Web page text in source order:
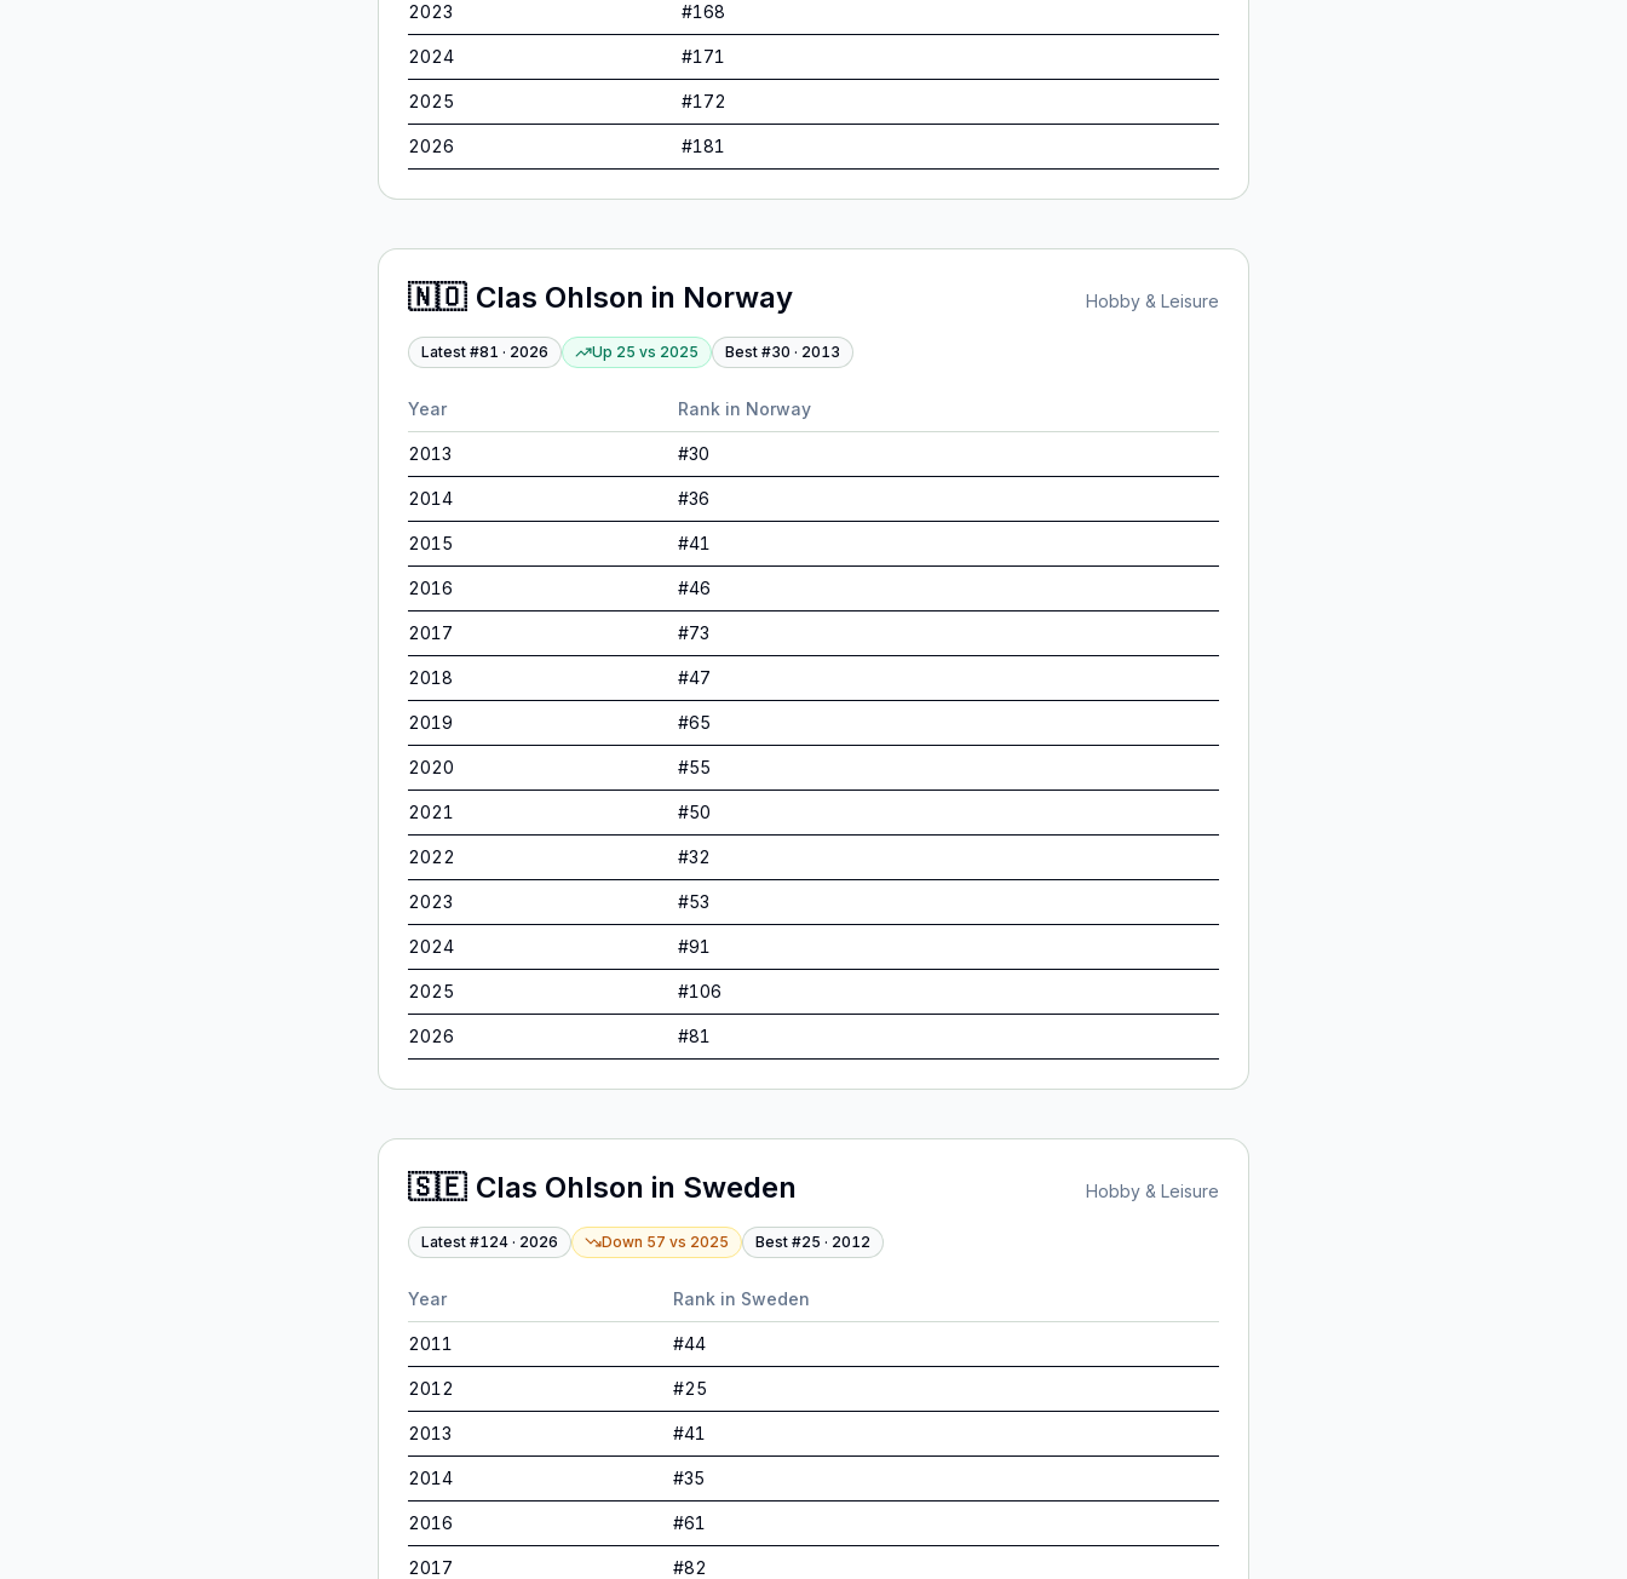
2023 #168
2024 #171
2025 #172
2026 #181
🇳🇴 Clas Ohlson in Norway Hobby & Leisure
Latest #81 · 2026 Up 25 vs 2025 Best #30 · 2013
Year Rank in Norway
2013 #30
2014 #36
2015 #41
2016 #46
2017 #73
2018 #47
2019 #65
2020 #55
2021 #50
2022 #32
2023 #53
2024 #91
2025 #106
2026 #81
🇸🇪 Clas Ohlson in Sweden Hobby & Leisure
Latest #124 · 2026 Down 57 vs 2025 Best #25 · 2012
Year Rank in Sweden
2011 #44
2012 #25
2013 #41
2014 #35
2016 #61
2017 #82